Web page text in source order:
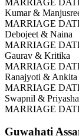
Kumar &
MARRIAGE
Debojeet & Naina
MARRIAGE
Gaurav & Kritika
MARRIAGE
Ranajyoti & Ankita
MARRIAGE
Swapnil & Priyasha
MARRIAGE
Guwahati